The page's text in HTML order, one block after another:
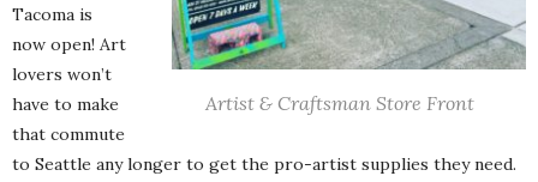
Artist & Craftsman Store Front
Tacoma is
now open! Art
lovers won’t
have to make
that commute
to Seattle any longer to get the pro-artist supplies they need.